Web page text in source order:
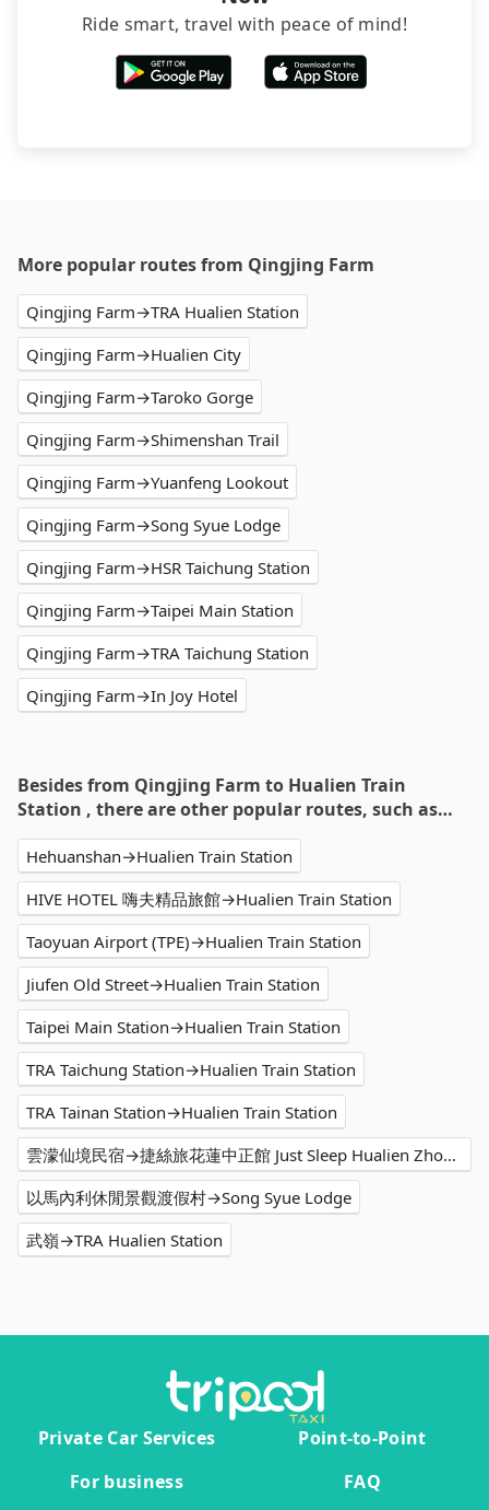
Ride smart, travel with peace of mind!
More popular routes from Qingjing Farm
Qingjing Farm→TRA Hualien Station
Qingjing Farm→Hualien City
Qingjing Farm→Taroko Gorge
Qingjing Farm→Shimenshan Trail
Qingjing Farm→Yuanfeng Lookout
Qingjing Farm→Song Syue Lodge
Qingjing Farm→HSR Taichung Station
Qingjing Farm→Taipei Main Station
Qingjing Farm→TRA Taichung Station
Qingjing Farm→In Joy Hotel
Besides from Qingjing Farm to Hualien Train
Station , there are other popular routes, such as…
Hehuanshan→Hualien Train Station
HIVE HOTEL 嗨夫精品旅館→Hualien Train Station
Taoyuan Airport (TPE)→Hualien Train Station
Jiufen Old Street→Hualien Train Station
Taipei Main Station→Hualien Train Station
TRA Taichung Station→Hualien Train Station
TRA Tainan Station→Hualien Train Station
雲濛仙境民宿→捷絲旅花蓮中正館 Just Sleep Hualien Zhongzheng
以馬內利休閒景觀渡假村→Song Syue Lodge
武嶺→TRA Hualien Station
Private Car Services
Point-to-Point
For business
FAQ